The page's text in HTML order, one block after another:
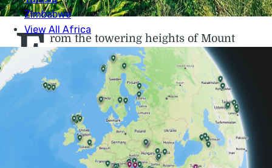
F rom the towering heights of Mount
Pico to the lush jungles and thundering
waterfalls of Flores and the famous
crater of São Miguel, the volcanic islands of
are one of the wildest places left
in Europe. The archipelago, along with their
Portuguese sister island ofMadeira, are often
dubbed the 'Hawaii of Europe', and after